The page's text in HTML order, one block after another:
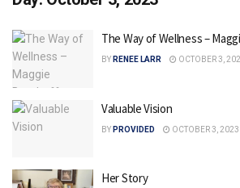
The Way of Wellness –
BY RENEE LARR OCTOBER 3,
Valuable Vision
BY PROVIDED OCTOBER 3, 2023
Her Story